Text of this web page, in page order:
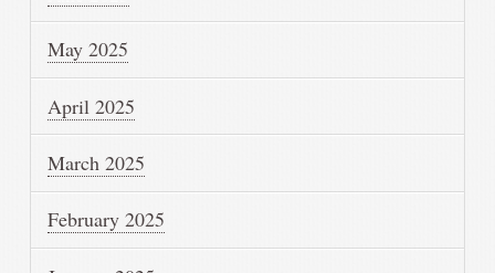
May 2025
April 2025
March 2025
February 2025